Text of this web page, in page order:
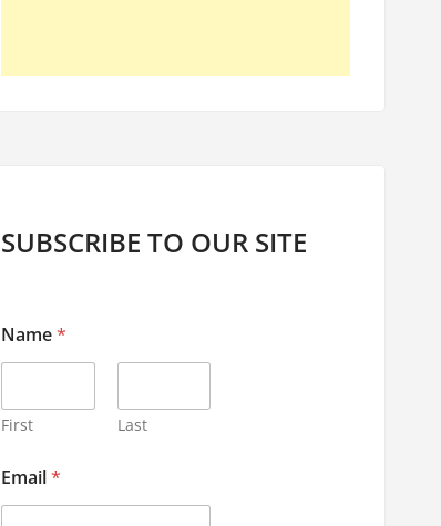
SUBSCRIBE TO OUR SITE
Name*
First Last
m
a
Email*